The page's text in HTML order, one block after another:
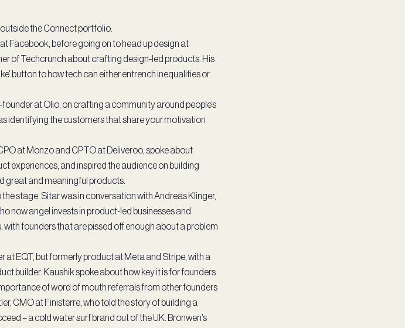
the Connect portfolio.
Facebook, before going on to head up design at
of Techcrunch about crafting design-led products. His
button to how tech can either entrench inequalities or
at Olio, on crafting a community around people’s
identifying the customers that share your motivation
at Monzo and CPTO at Deliveroo, spoke about
experiences, and inspired the audience on building
great and meaningful products.
stage. Sitar was in conversation with Andreas Klinger,
now angel invests in product-led businesses and
with founders that are pissed off enough about a problem
at EQT, but formerly product at Meta and Stripe, with a
builder. Kaushik spoke about how key it is for founders
of word of mouth referrals from other founders
CMO at Finisterre, who told the story of building a
– a cold water surf brand out of the UK. Bronwen’s